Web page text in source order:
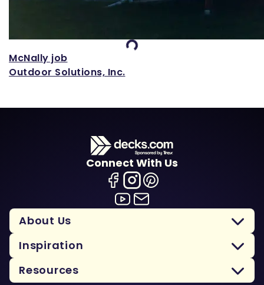
Loading...
McNally job
Outdoor Solutions, Inc.
Connect With Us
About Us
Inspiration
Resources